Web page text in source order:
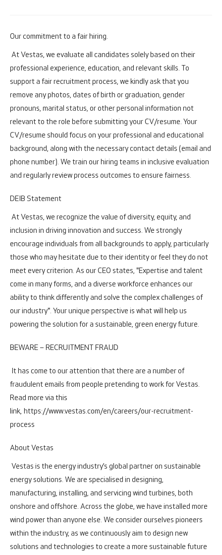
Our commitment to a fair hiring.
At Vestas, we evaluate all candidates solely based on their
professional experience, education, and relevant skills. To
support a fair recruitment process, we kindly ask that you
remove any photos, dates of birth or graduation, gender
pronouns, marital status, or other personal information not
relevant to the role before submitting your CV/resume. Your
CV/resume should focus on your professional and educational
background, along with the necessary contact details (email and
phone number). We train our hiring teams in inclusive evaluation
and regularly review process outcomes to ensure fairness.
DEIB Statement
At Vestas, we recognize the value of diversity, equity, and
inclusion in driving innovation and success. We strongly
encourage individuals from all backgrounds to apply, particularly
those who may hesitate due to their identity or feel they do not
meet every criterion. As our CEO states, "Expertise and talent
come in many forms, and a diverse workforce enhances our
ability to think differently and solve the complex challenges of
our industry". Your unique perspective is what will help us
powering the solution for a sustainable, green energy future.
BEWARE – RECRUITMENT FRAUD
It has come to our attention that there are a number of
fraudulent emails from people pretending to work for Vestas.
Read more via this
link, https://www.vestas.com/en/careers/our-recruitment-
process
About Vestas
Vestas is the energy industry’s global partner on sustainable
energy solutions. We are specialised in designing,
manufacturing, installing, and servicing wind turbines, both
onshore and offshore. Across the globe, we have installed more
wind power than anyone else. We consider ourselves pioneers
within the industry, as we continuously aim to design new
solutions and technologies to create a more sustainable future